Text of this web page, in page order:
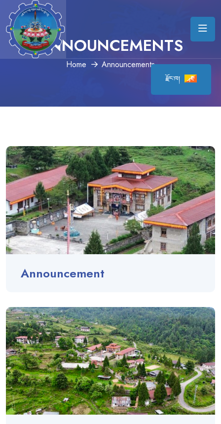
ANNOUNCEMENTS
Home Announcements
Announcement
རྫོང་ཁ།